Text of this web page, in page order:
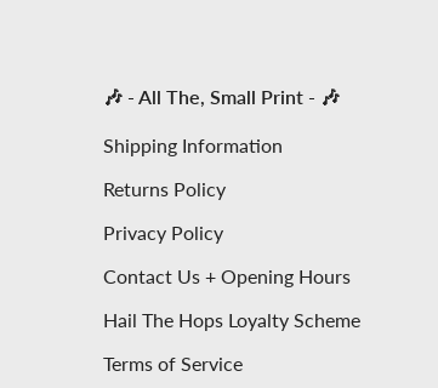
🎶 - All The, Small Print - 🎶
Shipping Information
Returns Policy
Privacy Policy
Contact Us + Opening Hours
Hail The Hops Loyalty Scheme
Terms of Service